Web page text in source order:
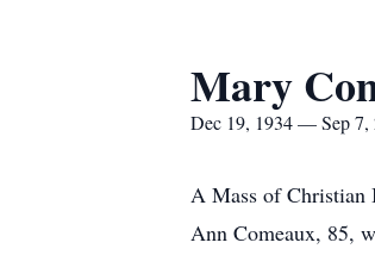
Mary
Dec 19, 1934 — Sep 7,
A Mass of Christian
Ann Comeaux, 85,